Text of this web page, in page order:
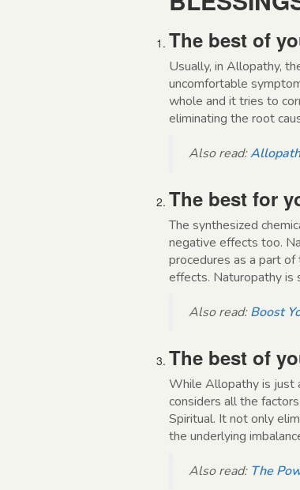
The best of
Usually, in Allopathy,
uncomfortable
whole and it tries to
eliminating the root
Also read:
The best for
The synthesized
negative effects too.
procedures as a part
effects. Naturopathy is
Also read:Boost
The best of
While Allopathy is just
considers all the
Spiritual. It not only
the underlying
Also read: The